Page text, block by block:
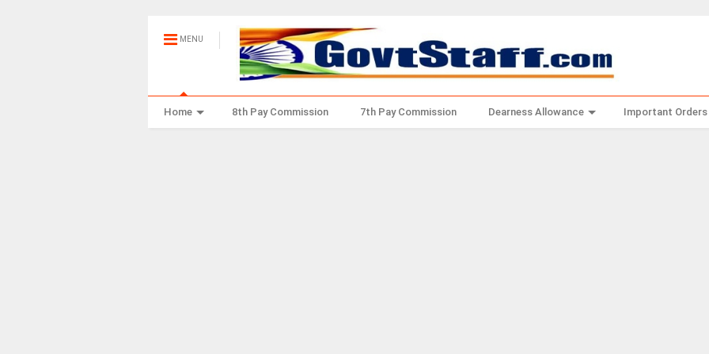
MENU
Home 8th Pay Commission 7th Pay Commission Dearness Allowance Important Orders